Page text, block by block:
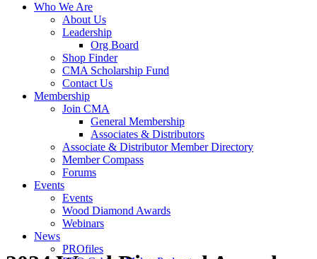
Who We Are
About Us
Leadership
Org Board
Shop Finder
CMA Scholarship Fund
Contact Us
Membership
Join CMA
General Membership
Associates & Distributors
Associate & Distributor Member Directory
Member Compass
Forums
Events
Events
Wood Diamond Awards
Webinars
News
PROfiles